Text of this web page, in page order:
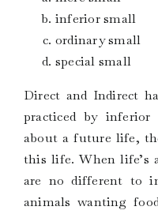
inferior small
ordinary small
special small
Direct and Indirect
practiced by
about a future life,
this life. When life’s
are no different to
animals wanting